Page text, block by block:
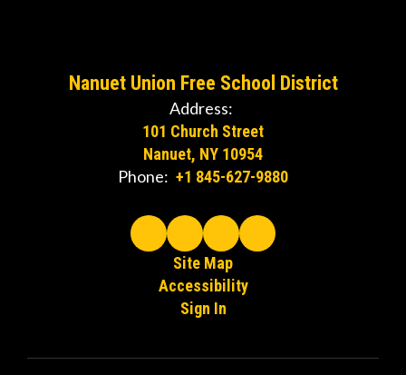
Nanuet Union Free School District
Address:
101 Church Street
Nanuet, NY 10954
Phone: +1 845-627-9880
Site Map
Accessibility
Sign In